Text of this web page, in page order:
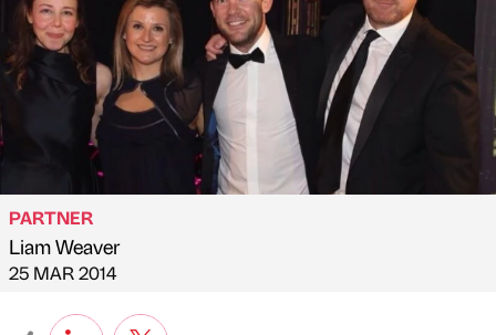
Published by
PARTNER
Liam Weaver
on
25 MAR 2014